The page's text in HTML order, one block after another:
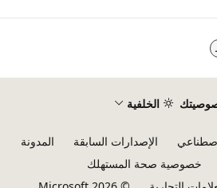
الخلفية
الإصدارات السابقة
المدونة
خصوصية صحة المستهلك